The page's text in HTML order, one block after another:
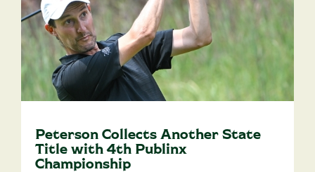
Peterson Collects Another State
Title with 4th Publinx
Championship